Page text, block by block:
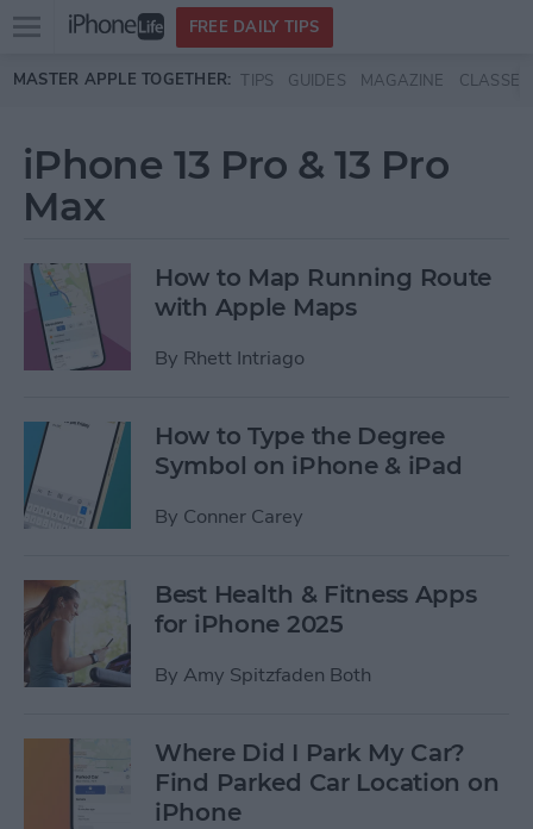
Skip to main content
Open
menu
FREE DAILY TIPS
MASTER APPLE TOGETHER: TIPS GUIDES MAGAZINE CLASSES
iPhone 13 Pro & 13 Pro
Max
How to Map Running Route
with Apple Maps
By Rhett Intriago
How to Type the Degree
Symbol on iPhone & iPad
By Conner Carey
Best Health & Fitness Apps
for iPhone 2025
By Amy Spitzfaden Both
Where Did I Park My Car?
Find Parked Car Location on
iPhone